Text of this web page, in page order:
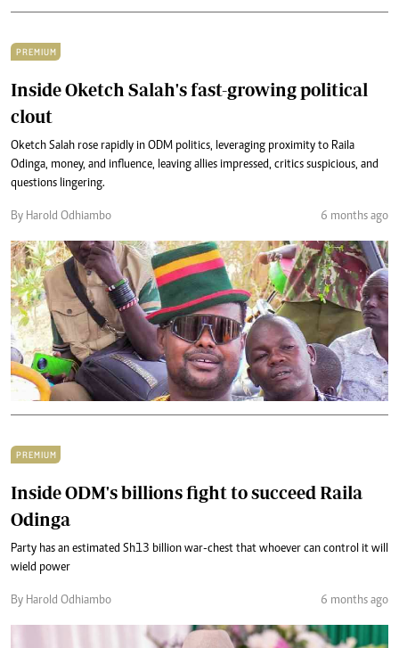
PREMIUM
Inside Oketch Salah's fast-growing political
clout
Oketch Salah rose rapidly in ODM politics, leveraging proximity to Raila
Odinga, money, and influence, leaving allies impressed, critics suspicious, and
questions lingering.
By Harold Odhiambo 6 months ago
PREMIUM
Inside ODM's billions fight to succeed Raila
Odinga
Party has an estimated Sh13 billion war-chest that whoever can control it will
wield power
By Harold Odhiambo 6 months ago